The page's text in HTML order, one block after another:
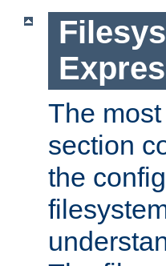
The
section
the